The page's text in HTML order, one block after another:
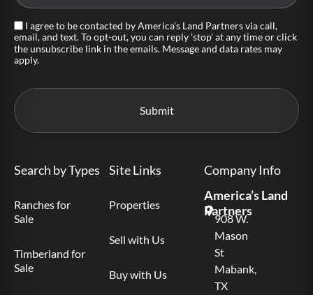
I agree to be contacted by America's Land Partners via call,
email, and text. To opt-out, you can reply 'stop' at any time or click
the unsubscribe link in the emails. Message and data rates may
apply.
Search by Types
Ranches for
Sale
Timberland for
Sale
Site Links
Properties
Sell with Us
Buy with Us
Company Info
America’s Land
Partners
908 W.
Mason
St
Mabank,
TX